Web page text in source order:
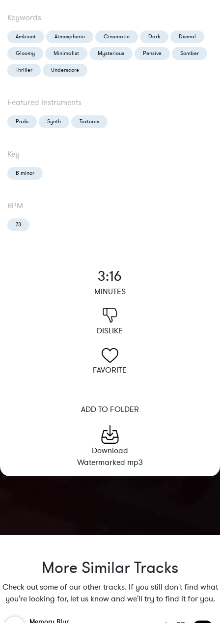
Keywords
Ambient Atmospheric Cinematic Dark Dismal
Gloomy Minimalist Mysterious Pensive Somber
Thriller Underscore
Featured Instruments
Pads Synth Textures
Key
B minor
BPM
73
3:16
MINUTES
DISLIKE
FAVORITE
ADD TO FOLDER
Download
Watermarked mp3
More Similar Tracks
Check out some of our other tracks. If you still don't find what
you're looking for, let us know and we'll try to find it for you.